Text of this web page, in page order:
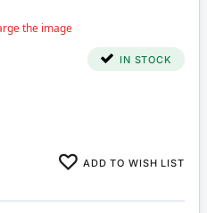
IN STOCK
ADD TO WISH LIST